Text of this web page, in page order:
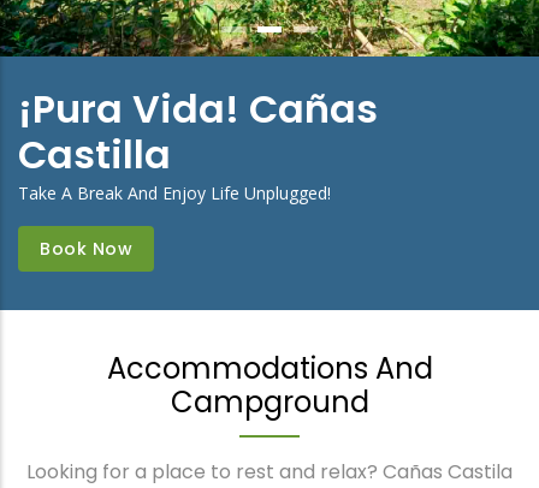
¡Pura Vida! Cañas
Castilla
Take A Break And Enjoy Life Unplugged!
Book Now
Accommodations And
Campground
Looking for a place to rest and relax? Cañas Castila